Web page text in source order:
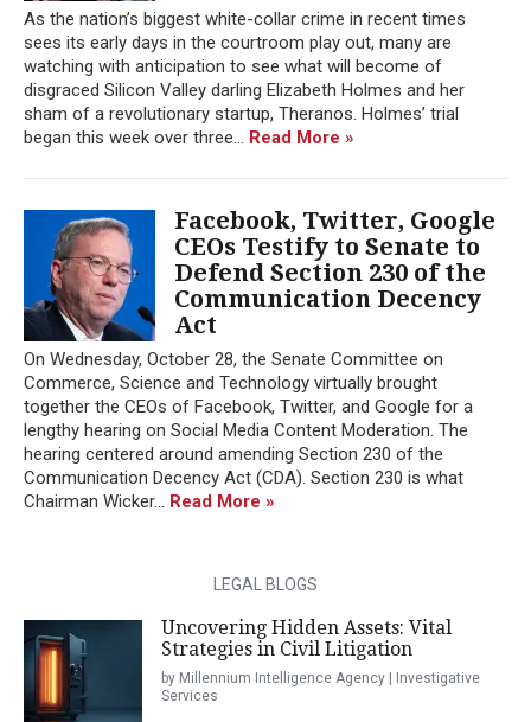
As the nation’s biggest white-collar crime in recent times
sees its early days in the courtroom play out, many are
watching with anticipation to see what will become of
disgraced Silicon Valley darling Elizabeth Holmes and her
sham of a revolutionary startup, Theranos. Holmes’ trial
began this week over three... Read More »
Facebook, Twitter, Google
CEOs Testify to Senate to
Defend Section 230 of the
Communication Decency
Act
On Wednesday, October 28, the Senate Committee on
Commerce, Science and Technology virtually brought
together the CEOs of Facebook, Twitter, and Google for a
lengthy hearing on Social Media Content Moderation. The
hearing centered around amending Section 230 of the
Communication Decency Act (CDA). Section 230 is what
Chairman Wicker... Read More »
LEGAL BLOGS
Uncovering Hidden Assets: Vital
Strategies in Civil Litigation
by Millennium Intelligence Agency | Investigative
Services